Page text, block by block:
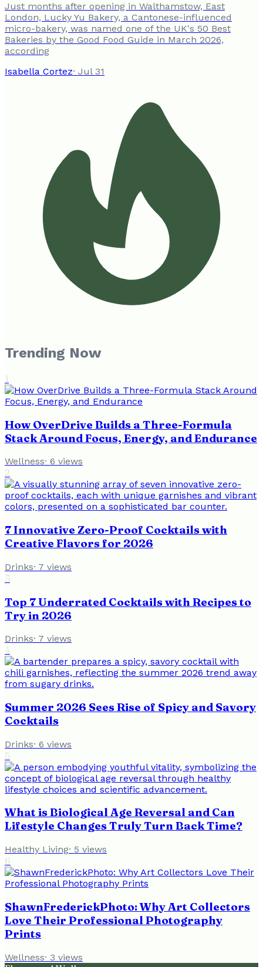
Just months after opening in Walthamstow, East
London, Lucky Yu Bakery, a Cantonese-influenced
micro-bakery, was named one of the UK's 50 Best
Bakeries by the Good Food Guide in March 2026,
according
Isabella Cortez· Jul 31
Trending Now
1
How OverDrive Builds a Three-Formula
Stack Around Focus, Energy, and Endurance
Wellness· 6 views
2
7 Innovative Zero-Proof Cocktails with
Creative Flavors for 2026
Drinks· 7 views
3
Top 7 Underrated Cocktails with Recipes to
Try in 2026
Drinks· 7 views
4
Summer 2026 Sees Rise of Spicy and Savory
Cocktails
Drinks· 6 views
5
What is Biological Age Reversal and Can
Lifestyle Changes Truly Turn Back Time?
Healthy Living· 5 views
6
ShawnFrederickPhoto: Why Art Collectors
Love Their Professional Photography
Prints
Wellness· 3 views